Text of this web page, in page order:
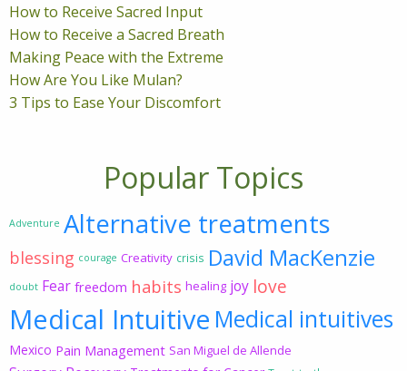
How to Receive Sacred Input
How to Receive a Sacred Breath
Making Peace with the Extreme
How Are You Like Mulan?
3 Tips to Ease Your Discomfort
Popular Topics
Adventure Alternative treatments
blessing courage Creativity crisis David MacKenzie
doubt Fear freedom habits healing joy love
Medical Intuitive Medical intuitives
Mexico Pain Management San Miguel de Allende